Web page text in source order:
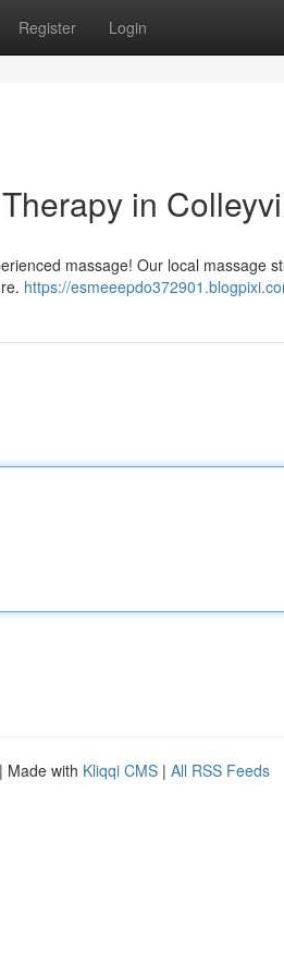
Register Login
in
massage! Our local massage
https://
| Made with Kliqqi CMS | All RSS Feeds